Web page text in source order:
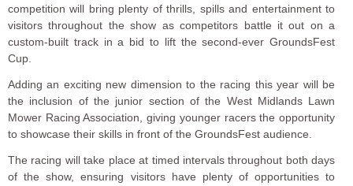
competition will bring plenty of thrills, spills and entertainment to
visitors throughout the show as competitors battle it out on a
custom-built track in a bid to lift the second-ever GroundsFest
Cup.
Adding an exciting new dimension to the racing this year will be
the inclusion of the junior section of the West Midlands Lawn
Mower Racing Association, giving younger racers the opportunity
to showcase their skills in front of the GroundsFest audience.
The racing will take place at timed intervals throughout both days
of the show, ensuring visitors have plenty of opportunities to